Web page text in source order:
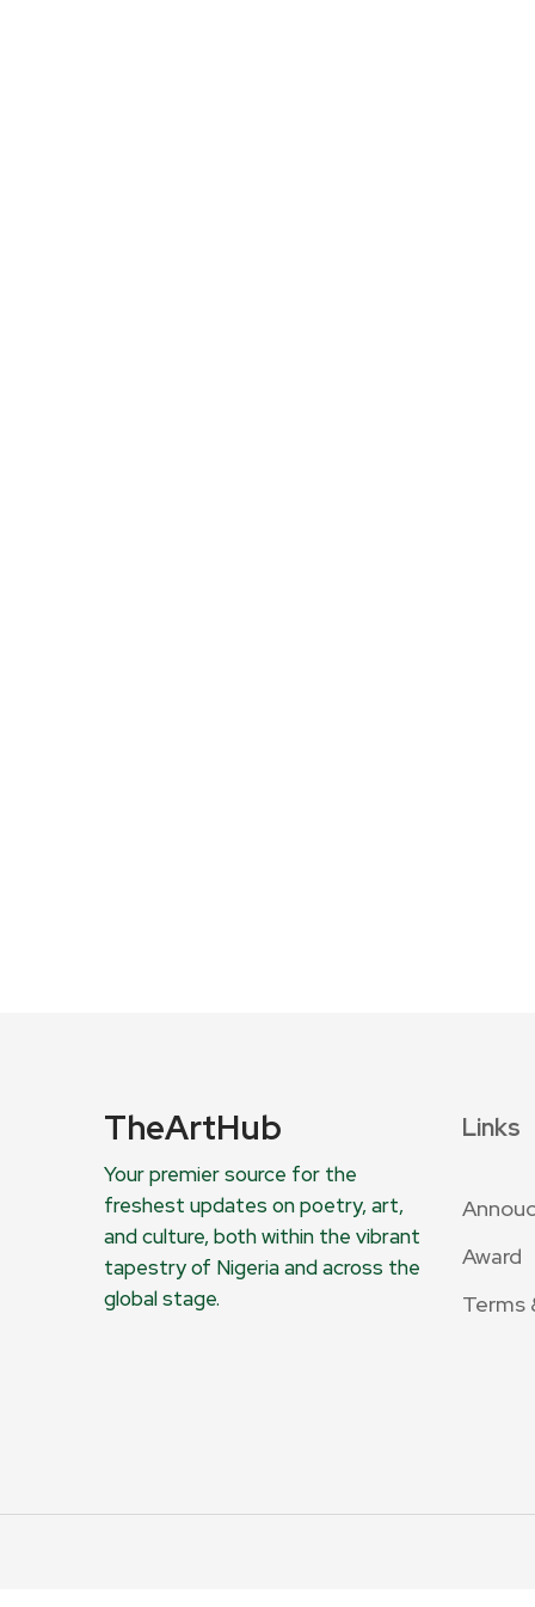
TheArtHub
Your premier source for the
freshest updates on poetry, art,
and culture, both within the vibrant
tapestry of Nigeria and across the
global stage.
Links
Award
Terms